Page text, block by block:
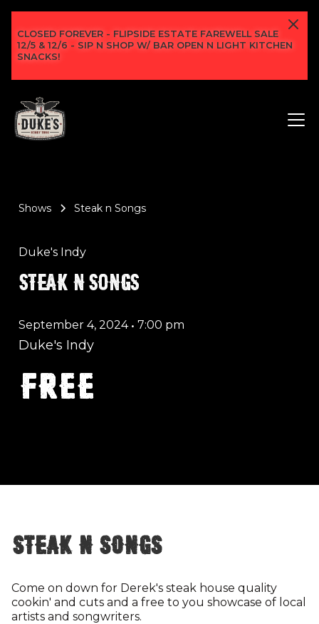
CLOSED FOREVER - FLIPSIDE ESTATE FAREWELL SALE
12/5 & 12/6 - SIP N SHOP W/ BAR OPEN N LIGHT KITCHEN
SNACKS!
Shows Steak n Songs
Duke's Indy
STEAK N SONGS
September 4, 2024 • 7:00 pm
Duke's Indy
FREE
Steak n Songs
Come on down for Derek's steak house quality
cookin' and cuts and a free to you showcase of local
artists and songwriters.